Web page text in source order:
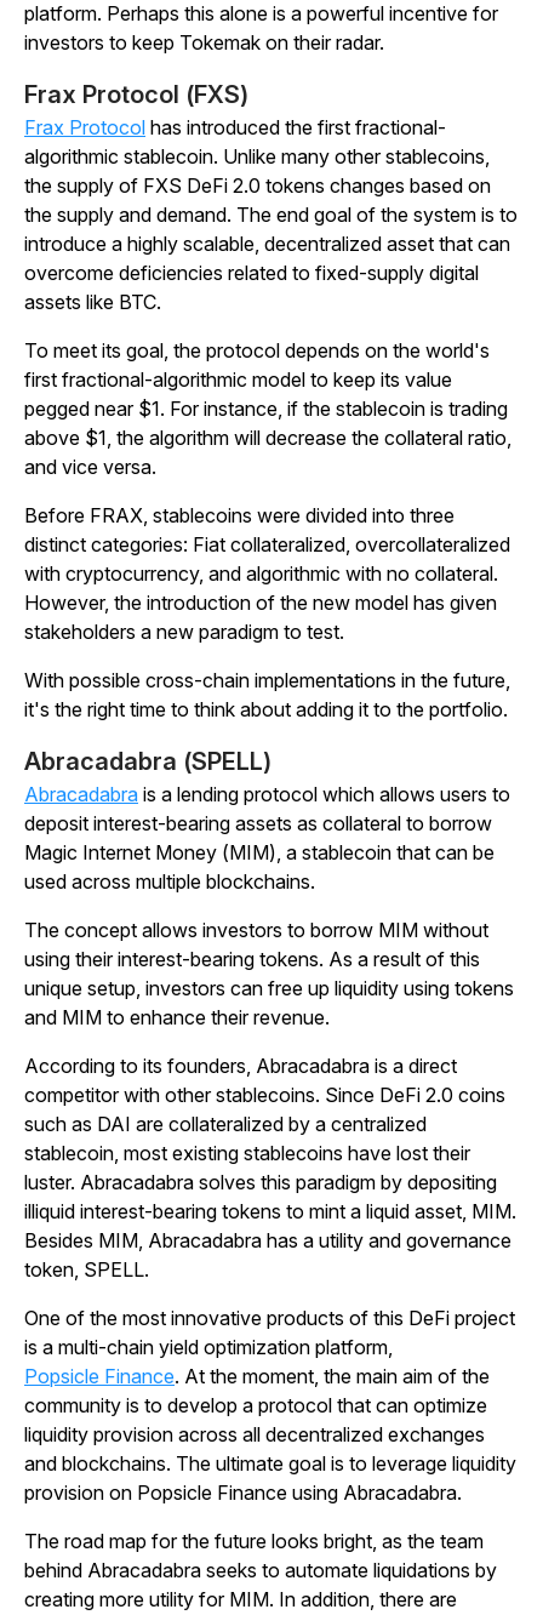
platform. Perhaps this alone is a powerful incentive for
investors to keep Tokemak on their radar.
Frax Protocol (FXS)
Frax Protocol has introduced the first fractional-
algorithmic stablecoin. Unlike many other stablecoins,
the supply of FXS DeFi 2.0 tokens changes based on
the supply and demand. The end goal of the system is to
introduce a highly scalable, decentralized asset that can
overcome deficiencies related to fixed-supply digital
assets like BTC.
To meet its goal, the protocol depends on the world's
first fractional-algorithmic model to keep its value
pegged near $1. For instance, if the stablecoin is trading
above $1, the algorithm will decrease the collateral ratio,
and vice versa.
Before FRAX, stablecoins were divided into three
distinct categories: Fiat collateralized, overcollateralized
with cryptocurrency, and algorithmic with no collateral.
However, the introduction of the new model has given
stakeholders a new paradigm to test.
With possible cross-chain implementations in the future,
it's the right time to think about adding it to the portfolio.
Abracadabra (SPELL)
Abracadabra is a lending protocol which allows users to
deposit interest-bearing assets as collateral to borrow
Magic Internet Money (MIM), a stablecoin that can be
used across multiple blockchains.
The concept allows investors to borrow MIM without
using their interest-bearing tokens. As a result of this
unique setup, investors can free up liquidity using tokens
and MIM to enhance their revenue.
According to its founders, Abracadabra is a direct
competitor with other stablecoins. Since DeFi 2.0 coins
such as DAI are collateralized by a centralized
stablecoin, most existing stablecoins have lost their
luster. Abracadabra solves this paradigm by depositing
illiquid interest-bearing tokens to mint a liquid asset, MIM.
Besides MIM, Abracadabra has a utility and governance
token, SPELL.
One of the most innovative products of this DeFi project
is a multi-chain yield optimization platform,
Popsicle Finance. At the moment, the main aim of the
community is to develop a protocol that can optimize
liquidity provision across all decentralized exchanges
and blockchains. The ultimate goal is to leverage liquidity
provision on Popsicle Finance using Abracadabra.
The road map for the future looks bright, as the team
behind Abracadabra seeks to automate liquidations by
creating more utility for MIM. In addition, there are